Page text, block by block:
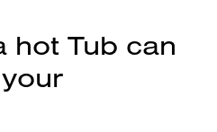
hot Tub can